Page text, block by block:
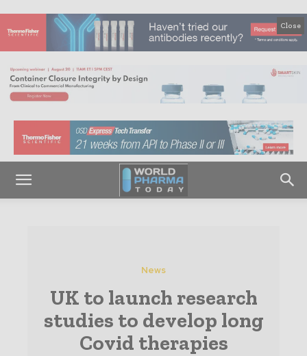
Close
News
UK to launch research
studies to develop long
Covid therapies